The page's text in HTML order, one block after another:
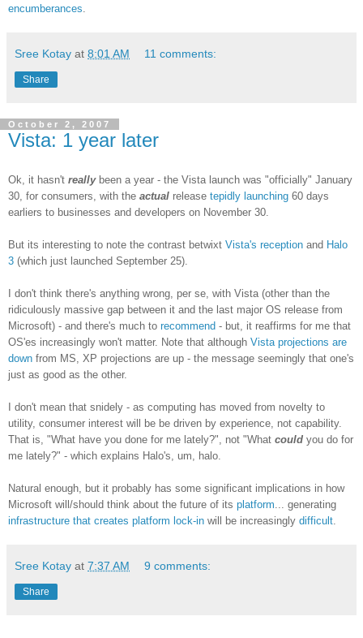
encumberances.
Sree Kotay at 8:01 AM 11 comments:
Share
October 2, 2007
Vista: 1 year later
Ok, it hasn't really been a year - the Vista launch was "officially" January
30, for consumers, with the actual release tepidly launching 60 days
earliers to businesses and developers on November 30.
But its interesting to note the contrast betwixt Vista's reception and Halo
3 (which just launched September 25).
I don't think there's anything wrong, per se, with Vista (other than the
ridiculously massive gap between it and the last major OS release from
Microsoft) - and there's much to recommend - but, it reaffirms for me that
OS'es increasingly won't matter. Note that although Vista projections are
down from MS, XP projections are up - the message seemingly that one's
just as good as the other.
I don't mean that snidely - as computing has moved from novelty to
utility, consumer interest will be be driven by experience, not capability.
That is, "What have you done for me lately?", not "What could you do for
me lately?" - which explains Halo's, um, halo.
Natural enough, but it probably has some significant implications in how
Microsoft will/should think about the future of its platform ... generating
infrastructure that creates platform lock-in will be increasingly difficult
Sree Kotay at 7:37 AM 9 comments:
Share